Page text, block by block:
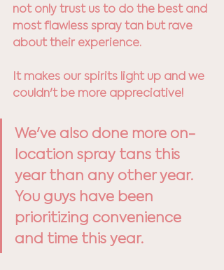
not only trust us to do the best and
most flawless spray tan but rave
about their experience.
It makes our spirits light up and we
couldn't be more appreciative!
We've also done more on-
location spray tans this
year than any other year.
You guys have been
prioritizing convenience
and time this year.